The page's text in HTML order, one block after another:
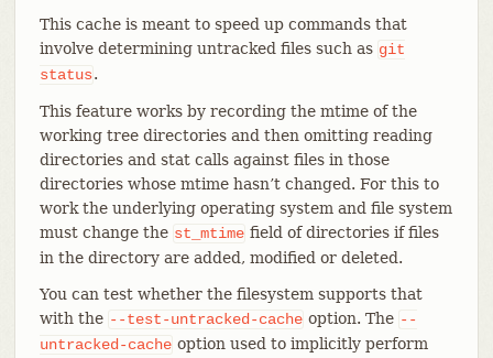
This cache is meant to speed up commands that
involve determining untracked files such as git
status.
This feature works by recording the mtime of the
working tree directories and then omitting reading
directories and stat calls against files in those
directories whose mtime hasn’t changed. For this to
work the underlying operating system and file system
must change the st_mtime field of directories if files
in the directory are added, modified or deleted.
You can test whether the filesystem supports that
with the --test-untracked-cache option. The --
untracked-cache option used to implicitly perform